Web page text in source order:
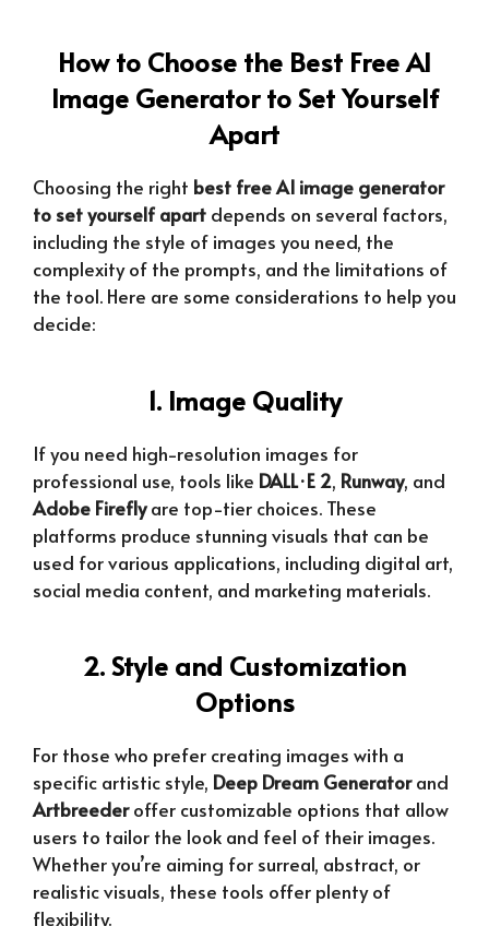
How to Choose the Best Free AI
Image Generator to Set Yourself
Apart
Choosing the right best free AI image generator
to set yourself apart depends on several factors,
including the style of images you need, the
complexity of the prompts, and the limitations of
the tool. Here are some considerations to help you
decide:
1. Image Quality
If you need high-resolution images for
professional use, tools like DALL·E 2, Runway, and
Adobe Fireflyare top-tier choices. These
platforms produce stunning visuals that can be
used for various applications, including digital art,
social media content, and marketing materials.
2. Style and Customization
Options
For those who prefer creating images with a
specific artistic style, Deep Dream Generatorand
Artbreederoffer customizable options that allow
users to tailor the look and feel of their images.
Whether you’re aiming for surreal, abstract, or
realistic visuals, these tools offer plenty of
flexibility.